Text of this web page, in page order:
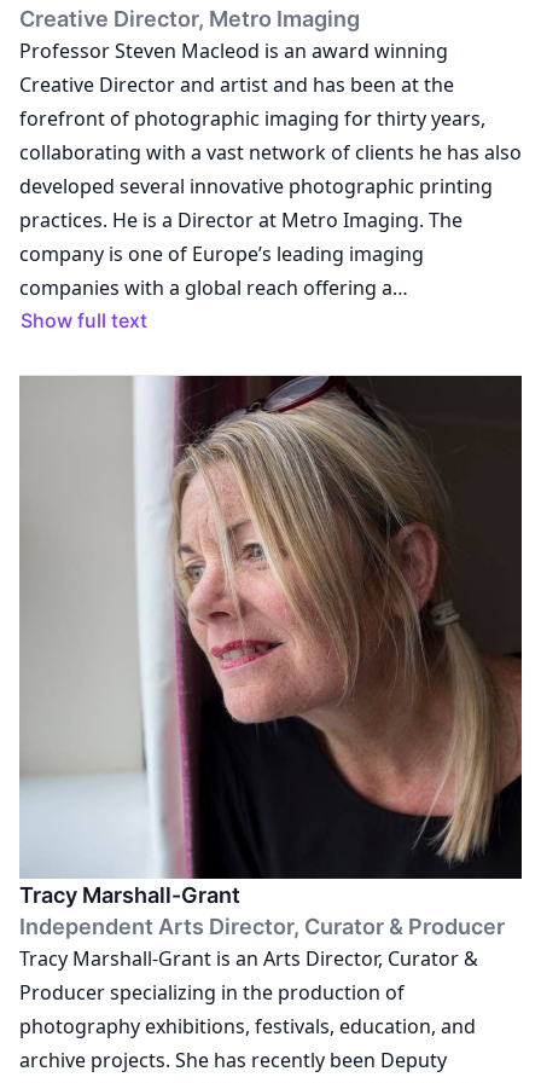
Creative Director, Metro Imaging
Professor Steven Macleod is an award winning
Creative Director and artist and has been at the
forefront of photographic imaging for thirty years,
collaborating with a vast network of clients he has also
developed several innovative photographic printing
practices. He is a Director at Metro Imaging. The
company is one of Europe’s leading imaging
companies with a global reach offering a
comprehensive solution for exhibition and collecting
Box Projects. He regularly exhibits and his works are
held in both private and public institutions. He is also a
commissioned artist for the Hospital Rooms Arts
mental health charity. Steve is a Visiting Professor at
the University of Suffolk; Trustee and Deputy Chair of
QEST and E E at RGU Aberdeen. He runs an established
mentorship programme and is a regular judge on
international panels.
Show full text
Tracy Marshall-Grant
Independent Arts Director, Curator & Producer
Tracy Marshall-Grant is an Arts Director, Curator &
Producer specializing in the production of
photography exhibitions, festivals, education, and
archive projects. She has recently been Deputy